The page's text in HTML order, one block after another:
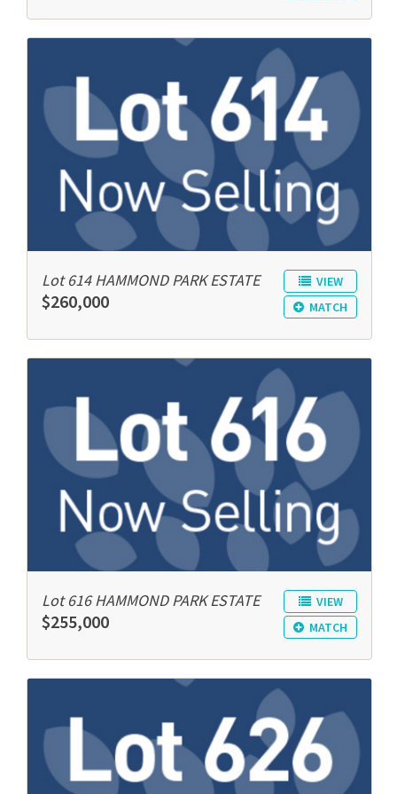
VIEW
MATCH
Lot 614 HAMMOND PARK ESTATE
$260,000
VIEW
MATCH
Lot 616 HAMMOND PARK ESTATE
$255,000